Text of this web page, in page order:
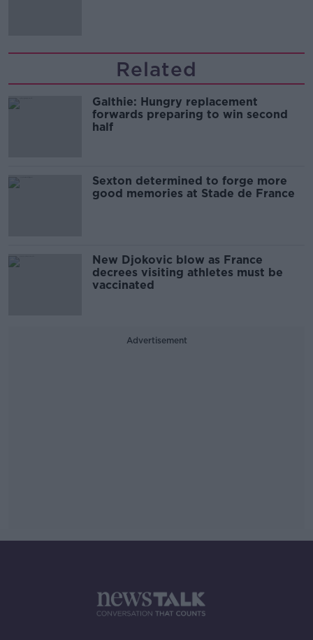
Related
Galthie: Hungry replacement
forwards preparing to win second
half
Sexton determined to forge more
good memories at Stade de France
New Djokovic blow as France
decrees visiting athletes must be
vaccinated
Advertisement